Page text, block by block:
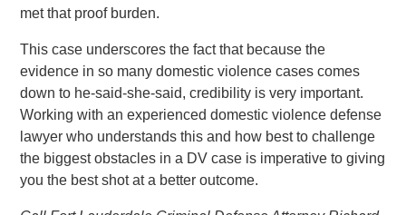
met that proof burden.
This case underscores the fact that because the
evidence in so many domestic violence cases comes
down to he-said-she-said, credibility is very important.
Working with an experienced domestic violence defense
lawyer who understands this and how best to challenge
the biggest obstacles in a DV case is imperative to giving
you the best shot at a better outcome.